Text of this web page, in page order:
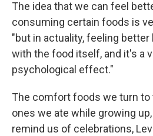
The idea that we can feel
consuming certain foods is
"but in actuality, feeling
with the food itself, and it's a
psychological effect."
The comfort foods we turn to
ones we ate while growing
remind us of celebrations,